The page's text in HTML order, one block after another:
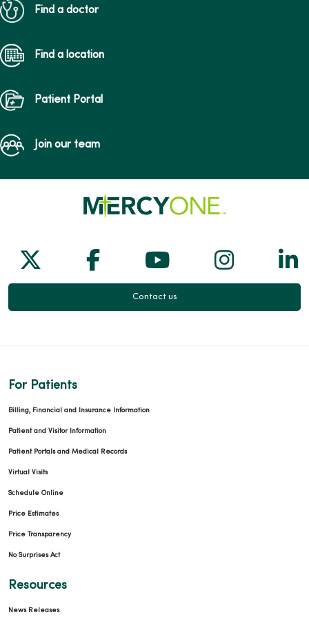
Find a doctor
Find a location
Patient Portal
Join our team
Follow us on X
Follow us on Facebook
Follow us on
Follow
Contact us
For Patients
Billing, Financial and Insurance Information
Patient and Visitor Information
Patient Portals and Medical Records
Virtual Visits
Schedule Online
Price Estimates
Price Transparency
No Surprises Act
Resources
News Releases